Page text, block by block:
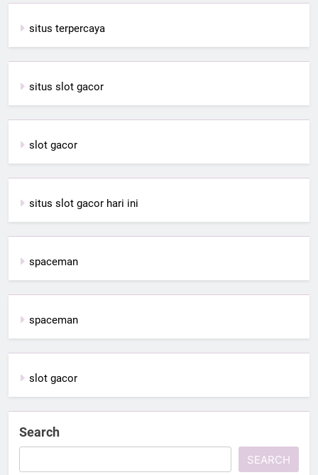
situs terpercaya
situs slot gacor
slot gacor
situs slot gacor hari ini
spaceman
spaceman
slot gacor
Search
SEARCH